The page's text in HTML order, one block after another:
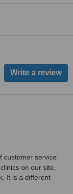
customer service
on our site,
It is a different